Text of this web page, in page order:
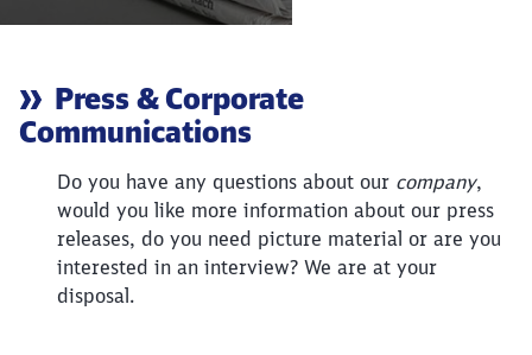
Article:
Press & Corporate
Communications
Do you have any questions about our company,
would you like more information about our press
releases, do you need picture material or are you
interested in an interview? We are at your
disposal.